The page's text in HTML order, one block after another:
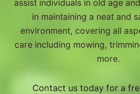
assist individuals in old age
in maintaining a neat and
environment, covering all
care including mowing,
more.
Contact us today for a